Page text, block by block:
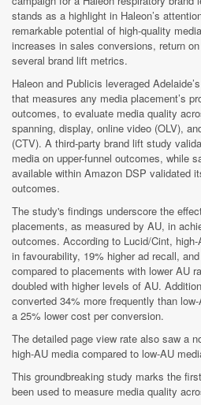
stands as a highlight in Haleon’s
remarkable potential of high-quality
increases in sales conversions, return
several brand lift metrics.
Haleon and Publicis leveraged
that measures any media placement’s
outcomes, to evaluate media quality
spanning, display, online video (OLV),
(CTV). A third-party brand lift study
media on upper-funnel outcomes, while
available within Amazon DSP validated
outcomes.
The study's findings underscore the
placements, as measured by AU, in
outcomes. According to Lucid/Cint,
in favourability, 19% higher ad recall,
compared to placements with lower AU
doubled with higher levels of AU.
converted 34% more frequently than
a 25% lower cost per conversion.
The detailed page view rate also saw a
high-AU media compared to low-AU
This groundbreaking study marks the
been used to measure media quality